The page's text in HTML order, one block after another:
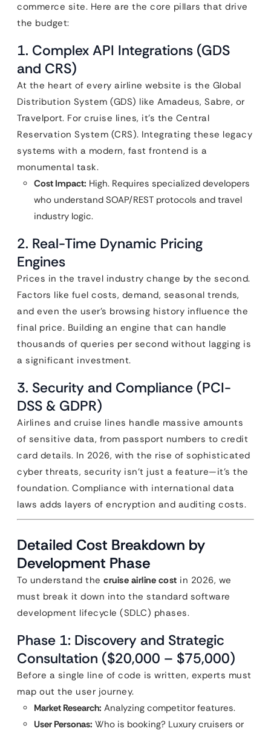
commerce site. Here are the core pillars that drive
the budget:
1. Complex API Integrations (GDS
and CRS)
At the heart of every airline website is the Global
Distribution System (GDS) like Amadeus, Sabre, or
Travelport. For cruise lines, it’s the Central
Reservation System (CRS). Integrating these legacy
systems with a modern, fast frontend is a
monumental task.
Cost Impact: High. Requires specialized developers
who understand SOAP/REST protocols and travel
industry logic.
2. Real-Time Dynamic Pricing
Engines
Prices in the travel industry change by the second.
Factors like fuel costs, demand, seasonal trends,
and even the user’s browsing history influence the
final price. Building an engine that can handle
thousands of queries per second without lagging is
a significant investment.
3. Security and Compliance (PCI-
DSS & GDPR)
Airlines and cruise lines handle massive amounts
of sensitive data, from passport numbers to credit
card details. In 2026, with the rise of sophisticated
cyber threats, security isn’t just a feature—it’s the
foundation. Compliance with international data
laws adds layers of encryption and auditing costs.
Detailed Cost Breakdown by
Development Phase
To understand the cruise airline cost in 2026, we
must break it down into the standard software
development lifecycle (SDLC) phases.
Phase 1: Discovery and Strategic
Consultation ($20,000 – $75,000)
Before a single line of code is written, experts must
map out the user journey.
Market Research: Analyzing competitor features.
User Personas: Who is booking? Luxury cruisers or